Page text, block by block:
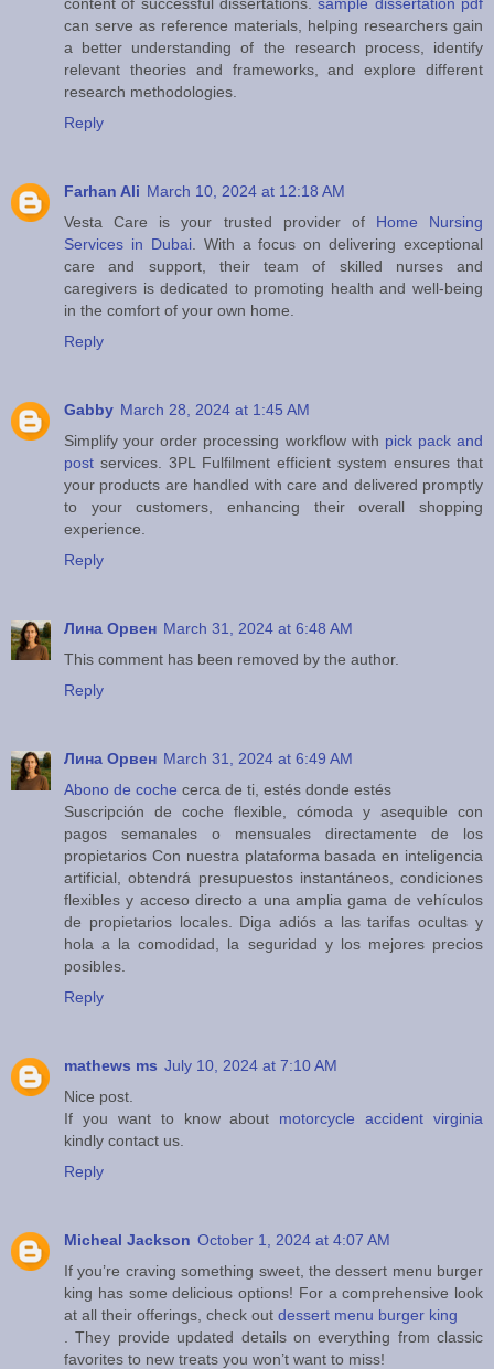
can serve as reference materials, helping researchers gain
a better understanding of the research process, identify
relevant theories and frameworks, and explore different
research methodologies.
Reply
Farhan Ali March 10, 2024 at 12:18 AM
Vesta Care is your trusted provider of Home Nursing
Services in Dubai. With a focus on delivering exceptional
care and support, their team of skilled nurses and
caregivers is dedicated to promoting health and well-being
in the comfort of your own home.
Reply
Gabby March 28, 2024 at 1:45 AM
Simplify your order processing workflow with pick pack and
post services. 3PL Fulfilment efficient system ensures that
your products are handled with care and delivered promptly
to your customers, enhancing their overall shopping
experience.
Reply
Лина Орвен March 31, 2024 at 6:48 AM
This comment has been removed by the author.
Reply
Лина Орвен March 31, 2024 at 6:49 AM
Abono de coche cerca de ti, estés donde estés
Suscripción de coche flexible, cómoda y asequible con
pagos semanales o mensuales directamente de los
propietarios Con nuestra plataforma basada en inteligencia
artificial, obtendrá presupuestos instantáneos, condiciones
flexibles y acceso directo a una amplia gama de vehículos
de propietarios locales. Diga adiós a las tarifas ocultas y
hola a la comodidad, la seguridad y los mejores precios
posibles.
Reply
mathews ms July 10, 2024 at 7:10 AM
Nice post.
If you want to know about motorcycle accident virginia
kindly contact us.
Reply
Micheal Jackson October 1, 2024 at 4:07 AM
If you’re craving something sweet, the dessert menu burger
king has some delicious options! For a comprehensive look
at all their offerings, check out dessert menu burger king
. They provide updated details on everything from classic
favorites to new treats you won’t want to miss!